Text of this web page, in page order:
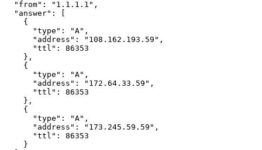
  "from": "1.1.1.1",
  "answer": [
    {
      "type": "A",
      "address": "108.162.193.59",
      "ttl": 86353
    },
    {
      "type": "A",
      "address": "172.64.33.59",
      "ttl": 86353
    },
    {
      "type": "A",
      "address": "173.245.59.59",
      "ttl": 86353
    }